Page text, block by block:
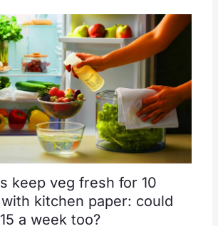
keep veg fresh for 10
kitchen paper: could
a week too?